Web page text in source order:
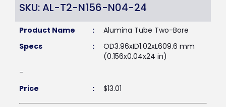
SKU: AL-T2-N156-N04-24
Product Name :
Alumina Tube Two-Bore
Specs
:
OD3.96xID1.02xL609.6 mm
(0.156x0.04x24 in)
-
Price
: $13.01